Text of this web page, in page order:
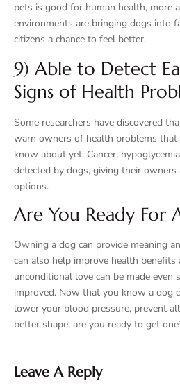
pets is good for human health, more
environments are bringing dogs into
citizens a chance to feel better.
9) Able to Detect
Signs of Health
Some researchers have discovered
warn owners of health problems that
know about yet. Cancer,
detected by dogs, giving their
options.
Are You Ready For
Owning a dog can provide meaning
can also help improve health
unconditional love can be made even
improved. Now that you know a dog
lower your blood pressure, prevent
better shape, are you ready to get
Leave A Reply